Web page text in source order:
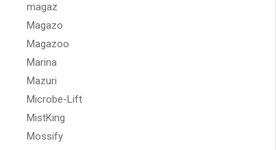
magaz
Magazo
Magazoo
Marina
Mazuri
Microbe-Lift
MistKing
Mossify